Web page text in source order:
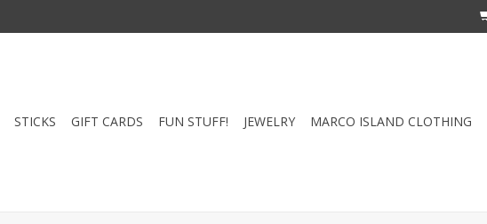
STICKS GIFT CARDS FUN STUFF! JEWELRY MARCO ISLAND CLOTHING